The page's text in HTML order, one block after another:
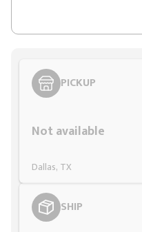
PICKUP
Not available
Dallas, TX
SHIP